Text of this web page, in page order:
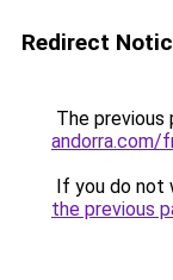
Redirect
The previous
andorra.com/
If you do not
the previous